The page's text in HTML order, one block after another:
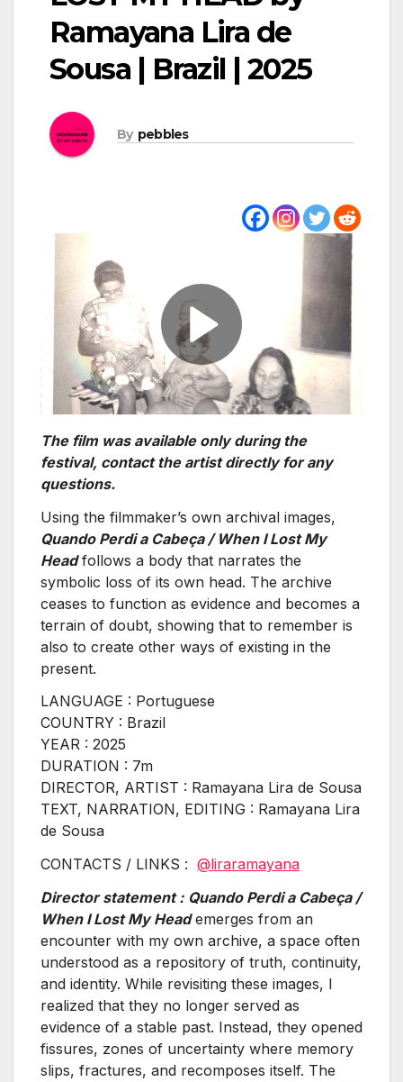
Ramayana Lira de
Sousa | Brazil | 2025
By pebbles
The film was available only during the
festival, contact the artist directly for any
questions.
Using the filmmaker’s own archival images,
Quando Perdi a Cabeça / When I Lost My
Headfollows a body that narrates the
symbolic loss of its own head. The archive
ceases to function as evidence and becomes a
terrain of doubt, showing that to remember is
also to create other ways of existing in the
present.
LANGUAGE : Portuguese
COUNTRY : Brazil
YEAR : 2025
DURATION : 7m
DIRECTOR, ARTIST : Ramayana Lira de Sousa
TEXT, NARRATION, EDITING : Ramayana Lira
de Sousa
CONTACTS / LINKS : @liraramayana
Director statement : Quando Perdi a Cabeça /
When I Lost My Heademerges from an
encounter with my own archive, a space often
understood as a repository of truth, continuity,
and identity. While revisiting these images, I
realized that they no longer served as
evidence of a stable past. Instead, they opened
fissures, zones of uncertainty where memory
slips, fractures, and recomposes itself. The